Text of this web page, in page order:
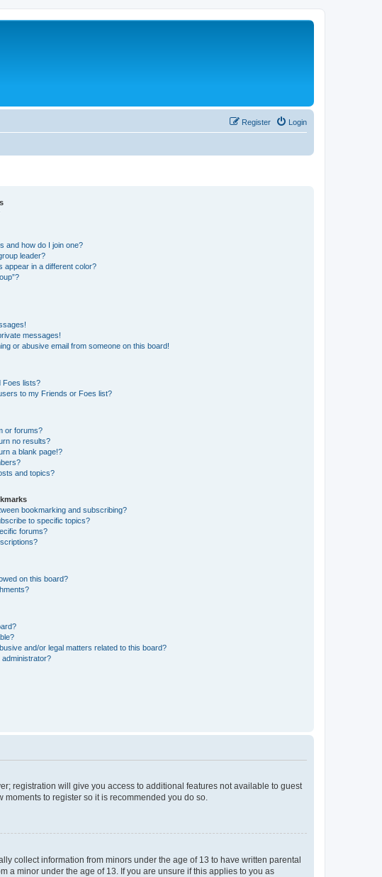
Login
Register
and how do I join one?
leader?
appear in a different color?
messages!
or abusive email from someone on this board!
Foes lists?
to my Friends or Foes list?
or forums?
no results?
a blank page!?
and topics?
bookmarking and subscribing?
to specific topics?
forums?
on this board?
and/or legal matters related to this board?
registration will give you access to additional features not available to guest
to register so it is recommended you do so.
collect information from minors under the age of 13 to have written parental
minor under the age of 13. If you are unsure if this applies to you as